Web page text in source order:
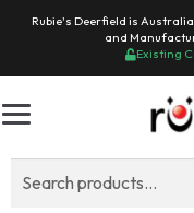
Rubie's Deerfield is
and
Existing